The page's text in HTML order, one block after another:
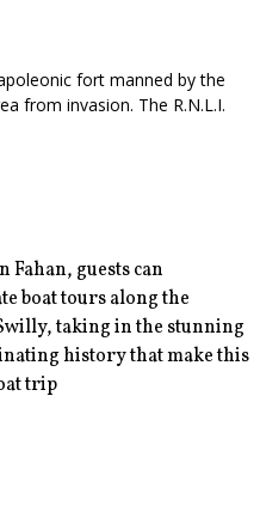
fort manned by the
from invasion. The R.N.L.I.
guests can
boat tours along the
taking in the stunning
history that make this
trip